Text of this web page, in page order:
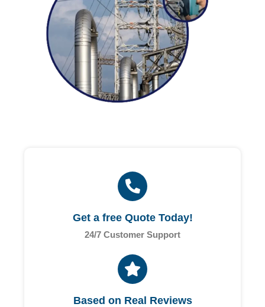
Get a free Quote Today!
24/7 Customer Support
Based on Real Reviews